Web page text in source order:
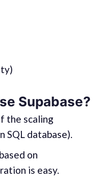
Supabase?
the scaling
SQL database).
on
is easy.